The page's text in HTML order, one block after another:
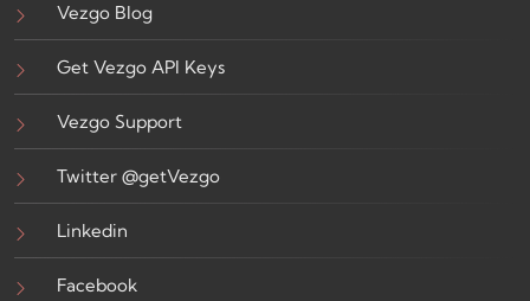
Vezgo Blog
Get Vezgo API Keys
Vezgo Support
Twitter @getVezgo
Linkedin
Facebook